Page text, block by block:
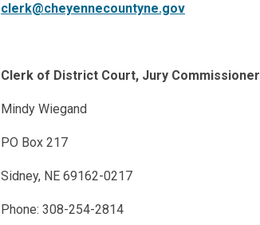
clerk@cheyennecountyne.gov
Clerk of District Court, Jury Commissioner
Mindy Wiegand
PO Box 217
Sidney, NE 69162-0217
Phone: 308-254-2814